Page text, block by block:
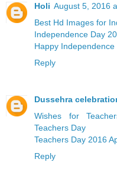
Holi August 5, 2016
Best Hd Images for
Independence Day
Happy
Reply
Dussehra
Wishes for
Teachers Day
Teachers Day 2016
Reply